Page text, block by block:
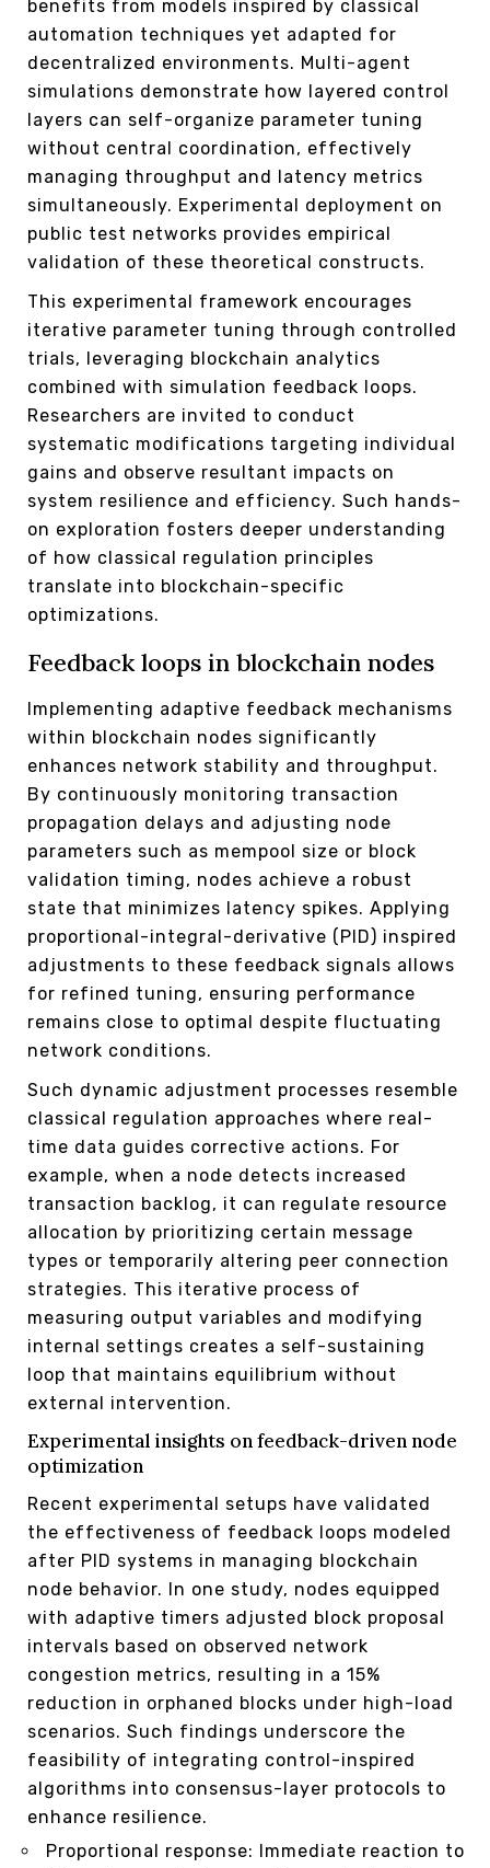
benefits from models inspired by classical
automation techniques yet adapted for
decentralized environments. Multi-agent
simulations demonstrate how layered control
layers can self-organize parameter tuning
without central coordination, effectively
managing throughput and latency metrics
simultaneously. Experimental deployment on
public test networks provides empirical
validation of these theoretical constructs.
This experimental framework encourages
iterative parameter tuning through controlled
trials, leveraging blockchain analytics
combined with simulation feedback loops.
Researchers are invited to conduct
systematic modifications targeting individual
gains and observe resultant impacts on
system resilience and efficiency. Such hands-
on exploration fosters deeper understanding
of how classical regulation principles
translate into blockchain-specific
optimizations.
Feedback loops in blockchain nodes
Implementing adaptive feedback mechanisms
within blockchain nodes significantly
enhances network stability and throughput.
By continuously monitoring transaction
propagation delays and adjusting node
parameters such as mempool size or block
validation timing, nodes achieve a robust
state that minimizes latency spikes. Applying
proportional-integral-derivative (PID) inspired
adjustments to these feedback signals allows
for refined tuning, ensuring performance
remains close to optimal despite fluctuating
network conditions.
Such dynamic adjustment processes resemble
classical regulation approaches where real-
time data guides corrective actions. For
example, when a node detects increased
transaction backlog, it can regulate resource
allocation by prioritizing certain message
types or temporarily altering peer connection
strategies. This iterative process of
measuring output variables and modifying
internal settings creates a self-sustaining
loop that maintains equilibrium without
external intervention.
Experimental insights on feedback-driven node
optimization
Recent experimental setups have validated
the effectiveness of feedback loops modeled
after PID systems in managing blockchain
node behavior. In one study, nodes equipped
with adaptive timers adjusted block proposal
intervals based on observed network
congestion metrics, resulting in a 15%
reduction in orphaned blocks under high-load
scenarios. Such findings underscore the
feasibility of integrating control-inspired
algorithms into consensus-layer protocols to
enhance resilience.
Proportional response: Immediate reaction to